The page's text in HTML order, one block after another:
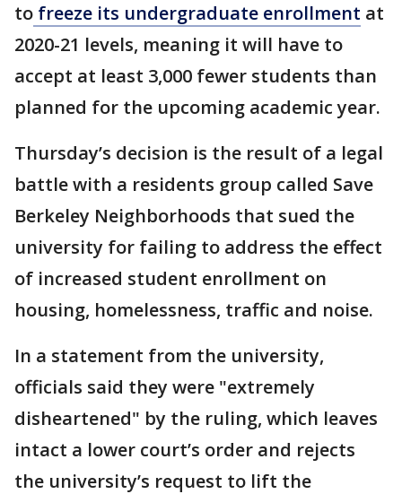
to freeze its undergraduate enrollment at
2020-21 levels, meaning it will have to
accept at least 3,000 fewer students than
planned for the upcoming academic year.
Thursday’s decision is the result of a legal
battle with a residents group called Save
Berkeley Neighborhoods that sued the
university for failing to address the effect
of increased student enrollment on
housing, homelessness, traffic and noise.
In a statement from the university,
officials said they were "extremely
disheartened" by the ruling, which leaves
intact a lower court’s order and rejects
the university’s request to lift the